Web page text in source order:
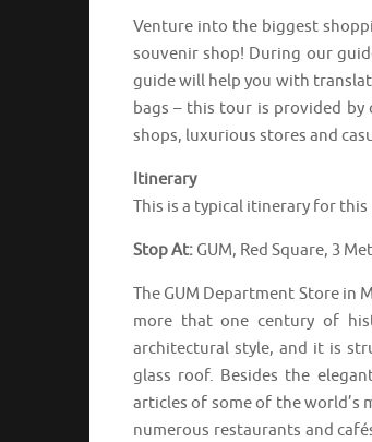
Venture into the biggest
souvenir shop! During our
guide will help you with
bags – this tour is provided
shops, luxurious stores and
Itinerary
This is a typical itinerary for
Stop At: GUM, Red Square, 3
The GUM Department Store in
more that one century of
architectural style, and it is
glass roof. Besides the
articles of some of the world’s
numerous restaurants and